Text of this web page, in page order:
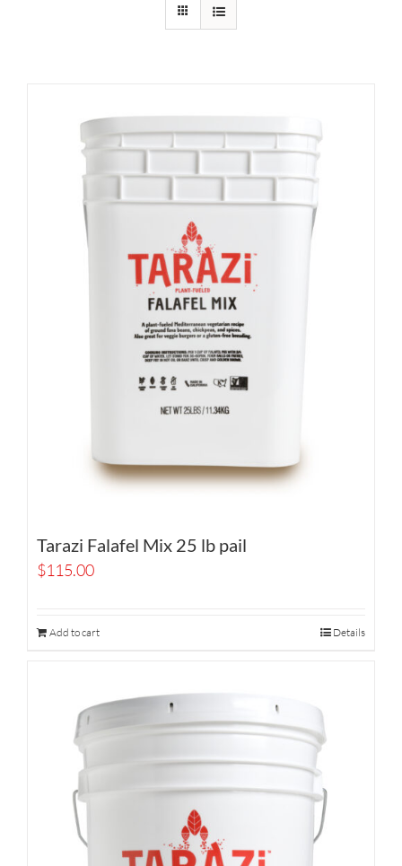
Tarazi Falafel Mix 25 lb pail
$115.00
Add to cart Details